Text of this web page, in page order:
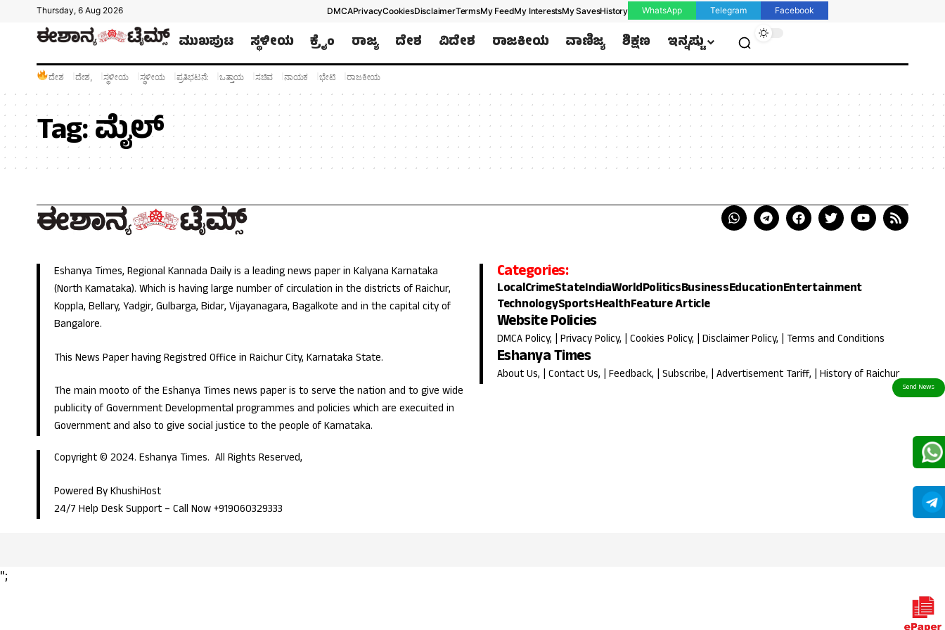
Thursday, 6 Aug 2026 DMCAPrivacyCookiesDisclaimerTermsMy FeedMy InterestsMy SavesHistory WhatsApp Telegram Facebook
ಮುಖಪುಟ ಸ್ಥಳೀಯ ಕ್ರೈಂ ರಾಜ್ಯ ದೇಶ ವಿದೇಶ ರಾಜಕೀಯ ವಾಣಿಜ್ಯ ಶಿಕ್ಷಣ ಇನ್ನಷ್ಟು
ದೇಶ ದೇಶ, ಸ್ಥಳೀಯ ಸ್ಥಳೀಯ ಪ್ರತಿಭಟನೆ: ಒತ್ತಾಯ ಸಚಿವ ನಾಯಕ ಭೇಟಿ ರಾಜಕೀಯ
Tag:ಮೈಲ್
Eshanya Times, Regional Kannada Daily is a leading news paper in Kalyana Karnataka
(North Karnataka). Which is having large number of circulation in the districts of Raichur,
Koppla, Bellary, Yadgir, Gulbarga, Bidar, Vijayanagara, Bagalkote and in the capital city of
Bangalore.
This News Paper having Registred Office in Raichur City, Karnataka State.
The main mooto of the Eshanya Times news paper is to serve the nation and to give wide
publicity of Government Developmental programmes and policies which are execuited in
Government and also to give social justice to the people of Karnataka.
Categories:
LocalCrimeStateIndiaWorldPoliticsBusinessEducationEntertainment
TechnologySportsHealthFeature Article
Website Policies
DMCA Policy, | Privacy Policy, | Cookies Policy, | Disclaimer Policy, | Terms and Conditions
Eshanya Times
About Us, | Contact Us, | Feedback, | Subscribe, | Advertisement Tariff, | History of Raichur
Copyright © 2024. Eshanya Times. All Rights Reserved,
Powered By KhushiHost
24/7 Help Desk Support – Call Now +919060329333
";